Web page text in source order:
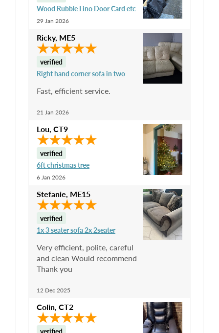
Wood Rubble Lino Door Card etc
29 Jan 2026
Ricky, ME5
verified
Right hand corner sofa in two
Fast, efficient service.
21 Jan 2026
Lou, CT9
verified
6ft christmas tree
6 Jan 2026
Stefanie, ME15
verified
1x 3 seater sofa 2x 2seater
Very efficient, polite, careful
and clean Would recommend
Thank you
12 Dec 2025
Colin, CT2
verified